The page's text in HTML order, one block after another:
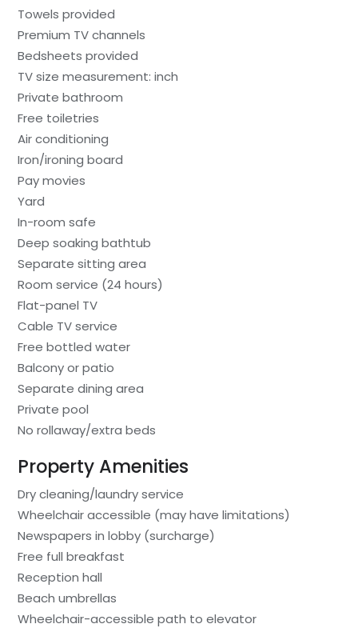
Towels provided
Premium TV channels
Bedsheets provided
TV size measurement: inch
Private bathroom
Free toiletries
Air conditioning
Iron/ironing board
Pay movies
Yard
In-room safe
Deep soaking bathtub
Separate sitting area
Room service (24 hours)
Flat-panel TV
Cable TV service
Free bottled water
Balcony or patio
Separate dining area
Private pool
No rollaway/extra beds
Property Amenities
Dry cleaning/laundry service
Wheelchair accessible (may have limitations)
Newspapers in lobby (surcharge)
Free full breakfast
Reception hall
Beach umbrellas
Wheelchair-accessible path to elevator